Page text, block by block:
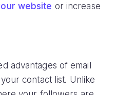
website or increase
advantages of email
contact list. Unlike